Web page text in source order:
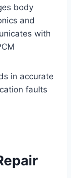
body
and
with
in accurate
faults